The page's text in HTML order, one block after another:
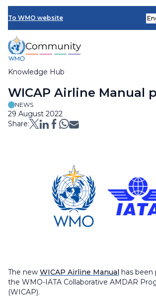
Skip
main
content
To WMO website
Knowledge Hub
Breadcrumb
WICAP Airline Manual
NEWS
29 August 2022
Share:
The new WICAP Airline Manual
has been
the WMO-IATA Collaborative AMDAR
(WICAP).